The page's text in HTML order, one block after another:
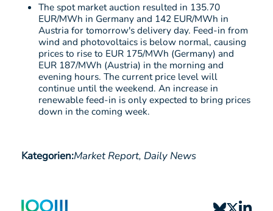
The spot market auction resulted in 135.70
EUR/MWh in Germany and 142 EUR/MWh in
Austria for tomorrow's delivery day. Feed-in from
wind and photovoltaics is below normal, causing
prices to rise to EUR 175/MWh (Germany) and
EUR 187/MWh (Austria) in the morning and
evening hours. The current price level will
continue until the weekend. An increase in
renewable feed-in is only expected to bring prices
down in the coming week.
Kategorien:Market Report, Daily News